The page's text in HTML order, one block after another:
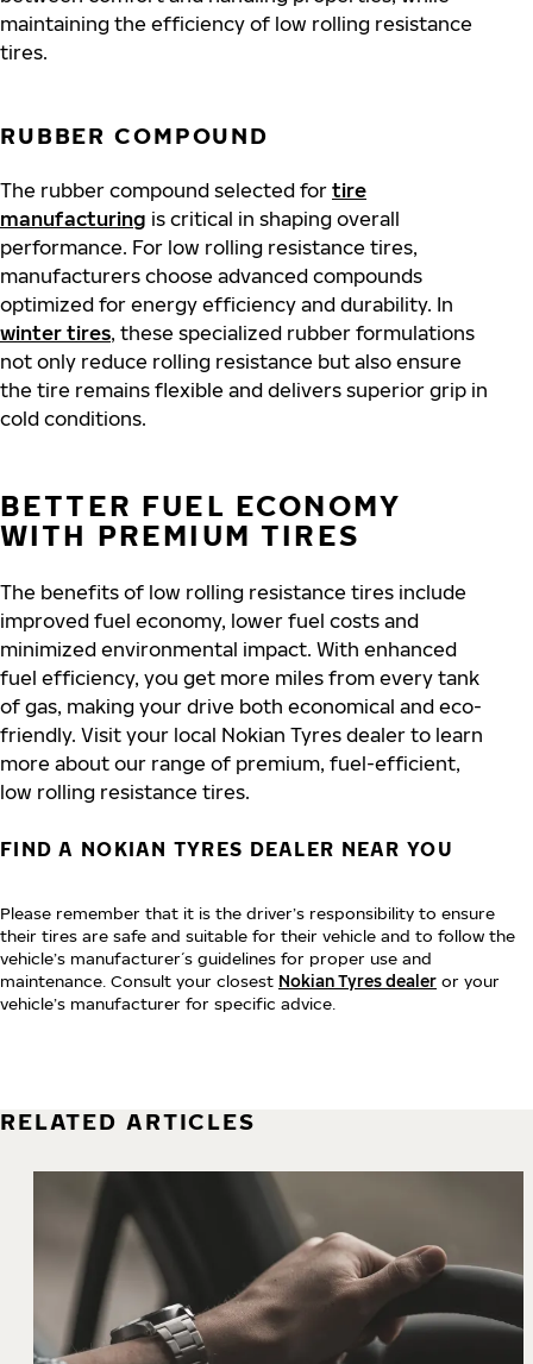
maintaining the efficiency of low rolling resistance
tires.
RUBBER COMPOUND
The rubber compound selected for tire
manufacturing is critical in shaping overall
performance. For low rolling resistance tires,
manufacturers choose advanced compounds
optimized for energy efficiency and durability. In
winter tires, these specialized rubber formulations
not only reduce rolling resistance but also ensure
the tire remains flexible and delivers superior grip in
cold conditions.
BETTER FUEL ECONOMY
WITH PREMIUM TIRES
The benefits of low rolling resistance tires include
improved fuel economy, lower fuel costs and
minimized environmental impact. With enhanced
fuel efficiency, you get more miles from every tank
of gas, making your drive both economical and eco-
friendly. Visit your local Nokian Tyres dealer to learn
more about our range of premium, fuel-efficient,
low rolling resistance tires.
FIND A NOKIAN TYRES DEALER NEAR YOU
Please remember that it is the driver’s responsibility to ensure
their tires are safe and suitable for their vehicle and to follow the
vehicle’s manufacturer´s guidelines for proper use and
maintenance. Consult your closest Nokian Tyres dealer or your
vehicle’s manufacturer for specific advice.
RELATED ARTICLES